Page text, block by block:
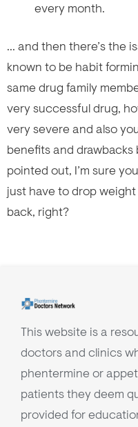
every month.
... and then there’s the
known to be habit
same drug family
very successful drug,
very severe and also
benefits and
pointed out, I’m sure
just have to drop
back, right?
This website is a
doctors and clinics
phentermine or
patients they deem
provided for